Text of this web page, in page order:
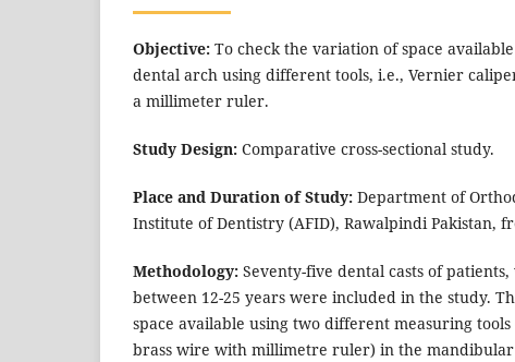
Objective: To check the variation of space
dental arch using different tools, i.e., Vernier
a millimeter ruler.
Study Design: Comparative cross-sectional study.
Place and Duration of Study: Department of
Institute of Dentistry (AFID), Rawalpindi Pakistan,
Methodology: Seventy-five dental casts of
between 12-25 years were included in the study.
space available using two different measuring
brass wire with millimetre ruler) in the